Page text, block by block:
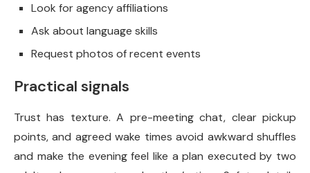
Look for agency affiliations
Ask about language skills
Request photos of recent events
Practical signals
Trust has texture. A pre-meeting chat, clear pickup
points, and agreed wake times avoid awkward shuffles
and make the evening feel like a plan executed by two